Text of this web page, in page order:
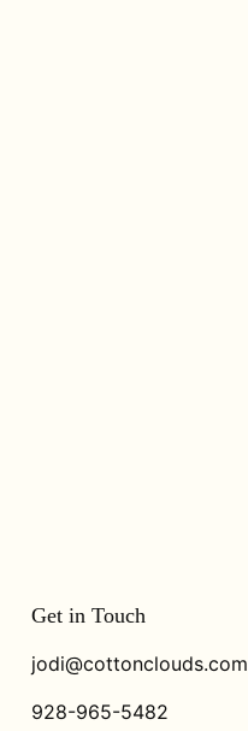
Get in Touch
jodi@cottonclouds.com
928-965-5482